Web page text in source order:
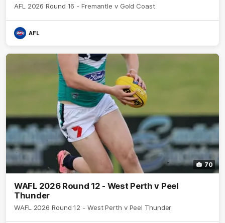
AFL 2026 Round 16 - Fremantle v Gold Coast
AFL
70
WAFL 2026 Round 12 - West Perth v Peel
Thunder
WAFL 2026 Round 12 - West Perth v Peel Thunder